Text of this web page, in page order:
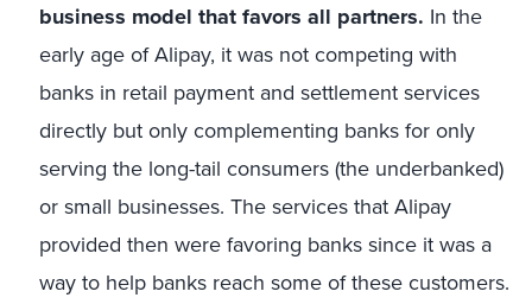
business model that favors all partners. In the
early age of Alipay, it was not competing with
banks in retail payment and settlement services
directly but only complementing banks for only
serving the long-tail consumers (the underbanked)
or small businesses. The services that Alipay
provided then were favoring banks since it was a
way to help banks reach some of these customers.